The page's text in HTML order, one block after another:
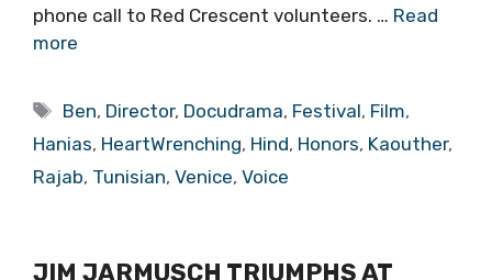
phone call to Red Crescent volunteers. … Read
more
Tags
Ben, Director, Docudrama, Festival, Film,
Hanias, HeartWrenching, Hind, Honors, Kaouther,
Rajab, Tunisian, Venice, Voice
JIM JARMUSCH TRIUMPHS AT